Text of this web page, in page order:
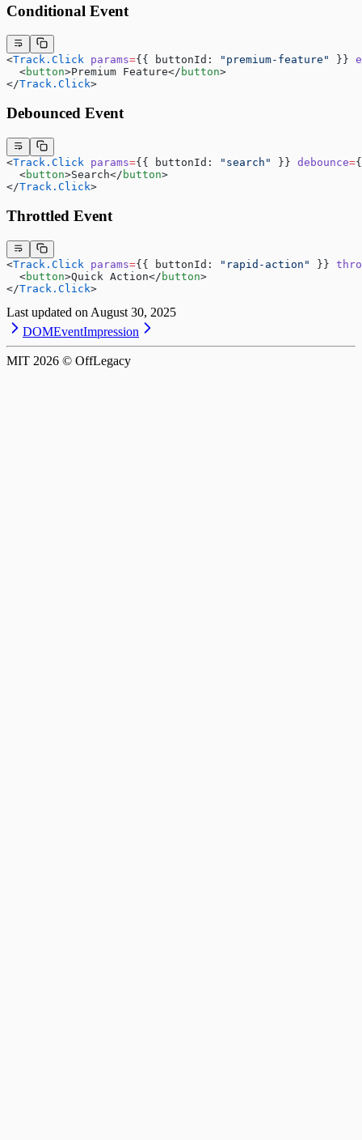
Conditional Event
<Track.Click params={{ buttonId: "premium-feature" }}
  <
button>Premium Feature</ button>
</Track.Click>
Debounced Event
<Track.Click params={{ buttonId: "search" }} debounce=
  <
button>Search</ button>
</Track.Click>
Throttled Event
<Track.Click params={{ buttonId: "rapid-action" }}
  <
button>Quick Action</ button>
</Track.Click>
Last updated on August 30, 2025
DOMEventImpression
MIT 2026 © OffLegacy